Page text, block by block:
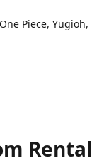
Piece, Yugioh,
Rental